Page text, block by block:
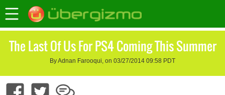
The Last Of Us For PS4 Coming This Summer
By Adnan Farooqui, on 03/27/2014 09:58 PDT